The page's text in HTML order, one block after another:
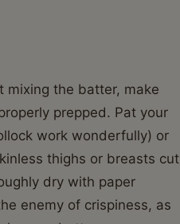
mixing the batter, make
prepped. Pat your
work wonderfully) or
thighs or breasts cut
dry with paper
enemy of crispiness, as